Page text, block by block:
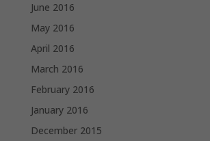
June 2016
May 2016
April 2016
March 2016
February 2016
January 2016
December 2015